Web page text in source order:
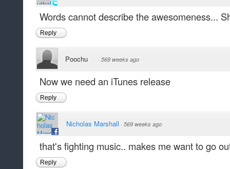
Words cannot describe the awesomeness...
Reply
Poochu · 569 weeks ago
Now we need an iTunes release
Reply
Nicholas Marshall · 569 weeks ago
that's fighting music.. makes me want to go
Reply